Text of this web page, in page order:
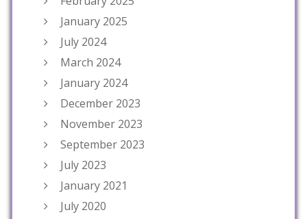
January 2025
July 2024
March 2024
January 2024
December 2023
November 2023
September 2023
July 2023
January 2021
July 2020